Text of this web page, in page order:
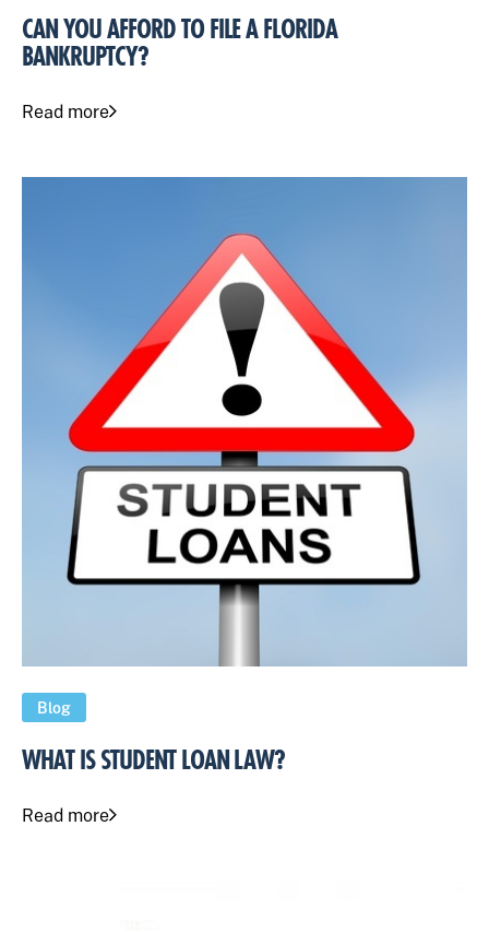
CAN YOU AFFORD TO FILE A FLORIDA
BANKRUPTCY?
Read more
Blog
WHAT IS STUDENT LOAN LAW?
Read more